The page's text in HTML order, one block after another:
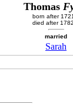
Thomas
born after 1721
died after 1782
married
Sarah